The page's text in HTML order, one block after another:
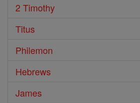
2 Timothy
Titus
Philemon
Hebrews
James